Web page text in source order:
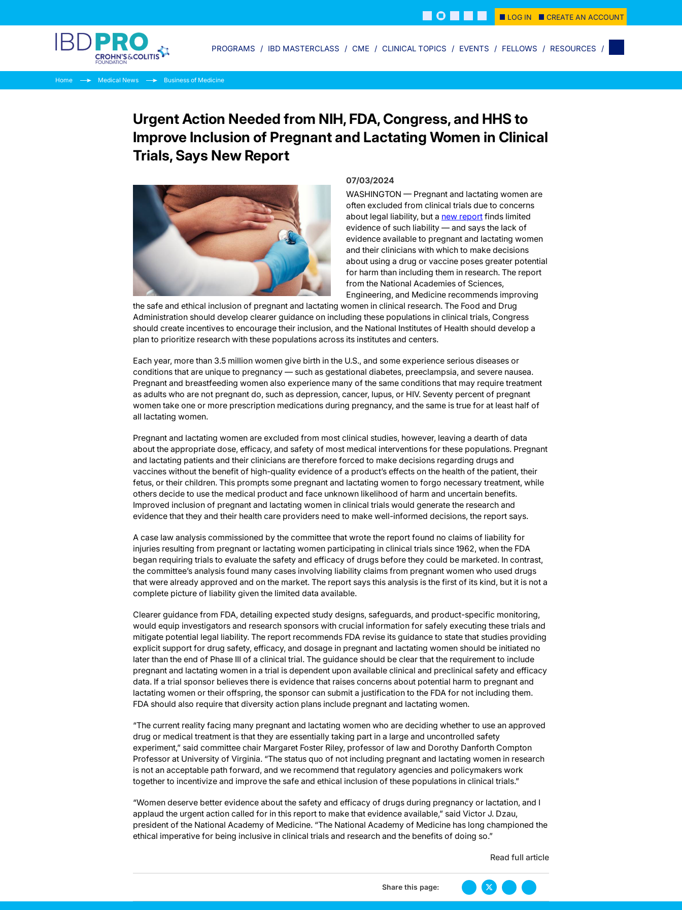
LOG IN CREATE AN ACCOUNT
PROGRAMS IBD MASTERCLASS CME CLINICAL TOPICS EVENTS FELLOWS RESOURCES
Home Medical News Business of Medicine
Urgent Action Needed from NIH, FDA, Congress, and HHS to
Improve Inclusion of Pregnant and Lactating Women in Clinical
Trials, Says New Report
07/03/2024
WASHINGTON — Pregnant and lactating women are
often excluded from clinical trials due to concerns
about legal liability, but a new report finds limited
evidence of such liability — and says the lack of
evidence available to pregnant and lactating women
and their clinicians with which to make decisions
about using a drug or vaccine poses greater potential
for harm than including them in research. The report
from the National Academies of Sciences,
Engineering, and Medicine recommends improving
the safe and ethical inclusion of pregnant and lactating women in clinical research. The Food and Drug
Administration should develop clearer guidance on including these populations in clinical trials, Congress
should create incentives to encourage their inclusion, and the National Institutes of Health should develop a
plan to prioritize research with these populations across its institutes and centers.
Each year, more than 3.5 million women give birth in the U.S., and some experience serious diseases or
conditions that are unique to pregnancy — such as gestational diabetes, preeclampsia, and severe nausea.
Pregnant and breastfeeding women also experience many of the same conditions that may require treatment
as adults who are not pregnant do, such as depression, cancer, lupus, or HIV. Seventy percent of pregnant
women take one or more prescription medications during pregnancy, and the same is true for at least half of
all lactating women.
Pregnant and lactating women are excluded from most clinical studies, however, leaving a dearth of data
about the appropriate dose, efficacy, and safety of most medical interventions for these populations. Pregnant
and lactating patients and their clinicians are therefore forced to make decisions regarding drugs and
vaccines without the benefit of high-quality evidence of a product’s effects on the health of the patient, their
fetus, or their children. This prompts some pregnant and lactating women to forgo necessary treatment, while
others decide to use the medical product and face unknown likelihood of harm and uncertain benefits.
Improved inclusion of pregnant and lactating women in clinical trials would generate the research and
evidence that they and their health care providers need to make well-informed decisions, the report says.
A case law analysis commissioned by the committee that wrote the report found no claims of liability for
injuries resulting from pregnant or lactating women participating in clinical trials since 1962, when the FDA
began requiring trials to evaluate the safety and efficacy of drugs before they could be marketed. In contrast,
the committee’s analysis found many cases involving liability claims from pregnant women who used drugs
that were already approved and on the market. The report says this analysis is the first of its kind, but it is not a
complete picture of liability given the limited data available.
Clearer guidance from FDA, detailing expected study designs, safeguards, and product-specific monitoring,
would equip investigators and research sponsors with crucial information for safely executing these trials and
mitigate potential legal liability. The report recommends FDA revise its guidance to state that studies providing
explicit support for drug safety, efficacy, and dosage in pregnant and lactating women should be initiated no
later than the end of Phase III of a clinical trial. The guidance should be clear that the requirement to include
pregnant and lactating women in a trial is dependent upon available clinical and preclinical safety and efficacy
data. If a trial sponsor believes there is evidence that raises concerns about potential harm to pregnant and
lactating women or their offspring, the sponsor can submit a justification to the FDA for not including them.
FDA should also require that diversity action plans include pregnant and lactating women.
“The current reality facing many pregnant and lactating women who are deciding whether to use an approved
drug or medical treatment is that they are essentially taking part in a large and uncontrolled safety
experiment,” said committee chair Margaret Foster Riley, professor of law and Dorothy Danforth Compton
Professor at University of Virginia. “The status quo of not including pregnant and lactating women in research
is not an acceptable path forward, and we recommend that regulatory agencies and policymakers work
together to incentivize and improve the safe and ethical inclusion of these populations in clinical trials.”
“Women deserve better evidence about the safety and efficacy of drugs during pregnancy or lactation, and I
applaud the urgent action called for in this report to make that evidence available,” said Victor J. Dzau,
president of the National Academy of Medicine. “The National Academy of Medicine has long championed the
ethical imperative for being inclusive in clinical trials and research and the benefits of doing so.”
Read full article
Share this page: